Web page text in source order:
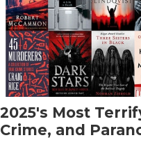
2025's Most
Crime, and